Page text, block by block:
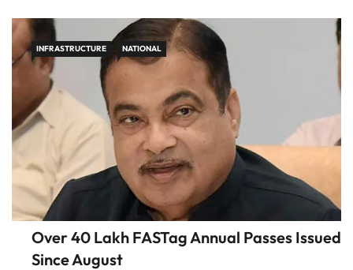
INFRASTRUCTURE NATIONAL
Over 40 Lakh FASTag Annual Passes Issued
Since August